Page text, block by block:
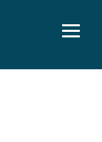
Menu